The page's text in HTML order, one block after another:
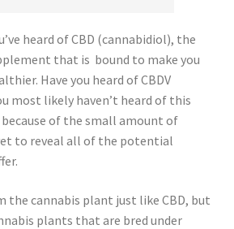
heard of CBD (cannabidiol), the
that is bound to make you
Have you heard of CBDV
most likely haven’t heard of this
of the small amount of
to reveal all of the potential
the cannabis plant just like CBD, but
plants that are bred under